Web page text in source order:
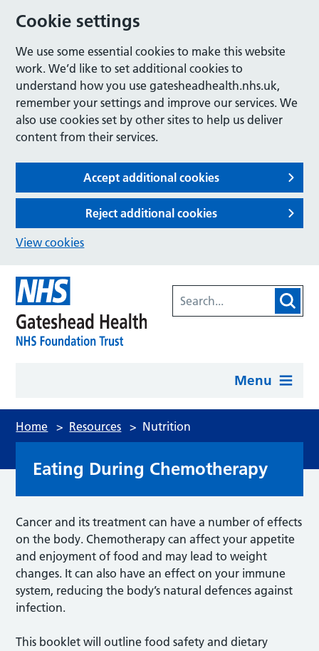
Cookie settings
We use some essential cookies to make this website
work. We’d like to set additional cookies to
understand how you use gatesheadhealth.nhs.uk,
remember your settings and improve our services. We
also use cookies set by other sites to help us deliver
content from their services.
Accept additional cookies
Reject additional cookies
View cookies
Menu
Home > Resources > Nutrition
Eating During Chemotherapy
Cancer and its treatment can have a number of effects
on the body. Chemotherapy can affect your appetite
and enjoyment of food and may lead to weight
changes. It can also have an effect on your immune
system, reducing the body’s natural defences against
infection.
This booklet will outline food safety and dietary